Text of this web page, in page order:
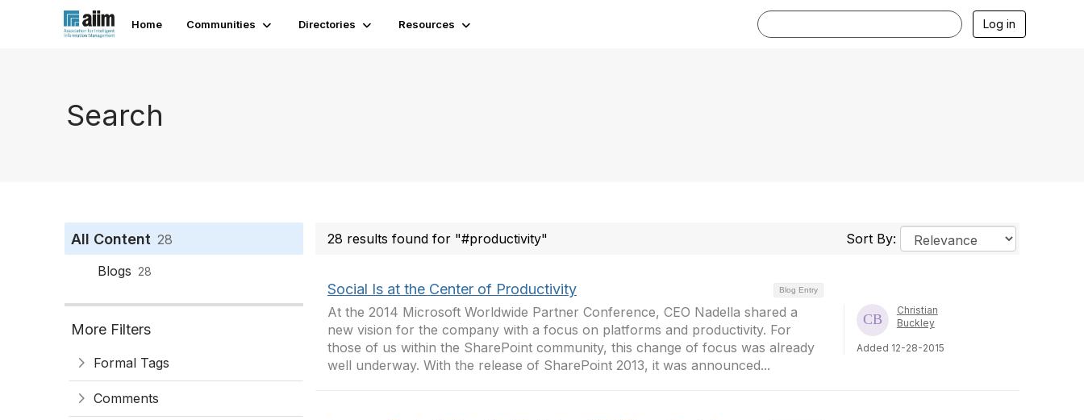
Home Communities Directories Resources Log in
Search
All Content 28
Blogs 28
More Filters
Formal Tags
Comments
28 results found for "#productivity" Sort By:
Blog Entry
Social Is at the Center of Productivity
At the 2014 Microsoft Worldwide Partner Conference, CEO Nadella shared a
new vision for the company with a focus on platforms and productivity. For
those of us within the SharePoint community, this change of focus was already
well underway. With the release of SharePoint 2013, it was announced...
Christian
Buckley
Added 12-28-2015